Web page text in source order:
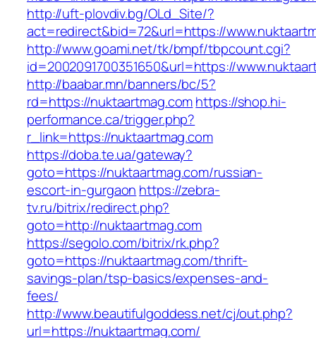
http://uft-plovdiv.bg/OLd_Site/?
act=redirect&bid=72&url=https://
http://www.goami.net/tk/bmpf/tbpcount.cgi?
id=2002091700351650&url=https://
http://baabar.mn/banners/bc/5?
rd=https://nuktaartmag.comhttps://shop.hi-
performance.ca/trigger.php?
r_link=https://nuktaartmag.com
https://doba.te.ua/gateway?
goto=https://nuktaartmag.com/russian-
escort-in-gurgaon https://zebra-
tv.ru/bitrix/redirect.php?
goto=http://nuktaartmag.com
https://segolo.com/bitrix/rk.php?
goto=https://nuktaartmag.com/thrift-
savings-plan/tsp-basics/expenses-and-
fees/
http://www.beautifulgoddess.net/cj/out.php?
url=https://nuktaartmag.com/